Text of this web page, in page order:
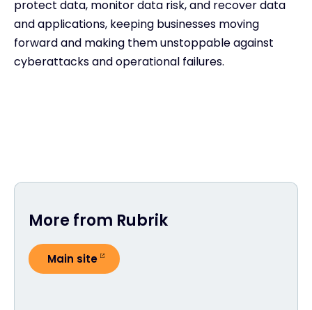
protect data, monitor data risk, and recover data
and applications, keeping businesses moving
forward and making them unstoppable against
cyberattacks and operational failures.
More from Rubrik
Main site